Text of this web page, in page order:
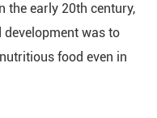
the early 20th century,
development was to
food even in